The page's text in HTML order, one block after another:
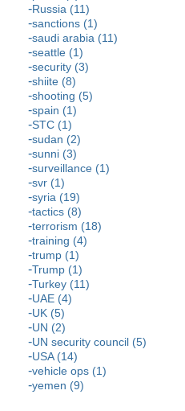
Russia (11)
sanctions (1)
saudi arabia (11)
seattle (1)
security (3)
shiite (8)
shooting (5)
spain (1)
STC (1)
sudan (2)
sunni (3)
surveillance (1)
svr (1)
syria (19)
tactics (8)
terrorism (18)
training (4)
trump (1)
Trump (1)
Turkey (11)
UAE (4)
UK (5)
UN (2)
UN security council (5)
USA (14)
vehicle ops (1)
yemen (9)